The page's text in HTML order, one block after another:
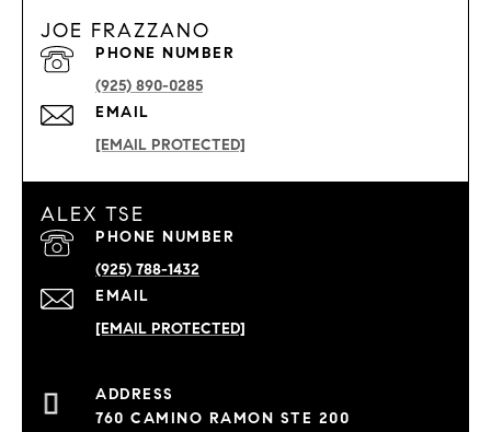
JOE FRAZZANO
EMAIL
[EMAIL PROTECTED]
PHONE NUMBER
(925) 890-0285
ALEX TSE
EMAIL
[EMAIL PROTECTED]
PHONE NUMBER
(925) 788-1432
760 CAMINO RAMON STE 200